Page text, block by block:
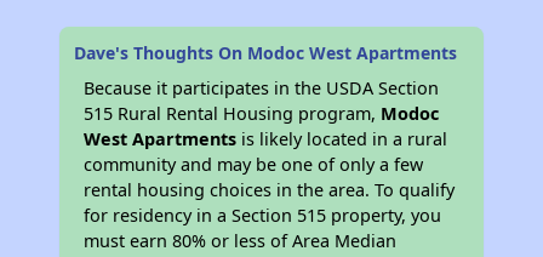
Dave's Thoughts On Modoc West Apartments
Because it participates in the USDA Section
515 Rural Rental Housing program, Modoc
West Apartments is likely located in a rural
community and may be one of only a few
rental housing choices in the area. To qualify
for residency in a Section 515 property, you
must earn 80% or less of Area Median